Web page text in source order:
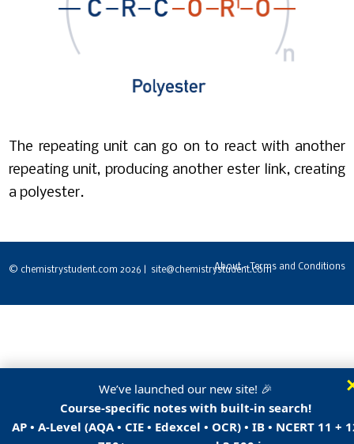
The repeating unit can go on to react with another
repeating unit, producing another ester link, creating
a polyester.
We’ve launched our new site! 🎉
Course-specific notes with built-in search!
AP • A-Level (AQA • CIE • Edexcel • OCR) • IB • NCERT 11 +
© chemistrystudent.com 2026 | site@chemistrystudent.comAbout - Terms and Conditions